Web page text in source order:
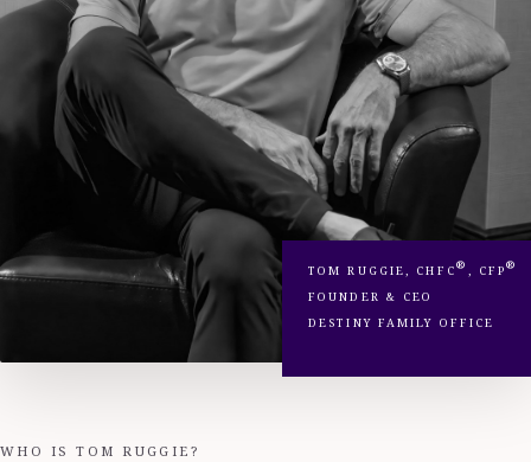
TOM RUGGIE, CHFC® , CFP®
FOUNDER & CEO
DESTINY FAMILY OFFICE
WHO IS TOM RUGGIE?